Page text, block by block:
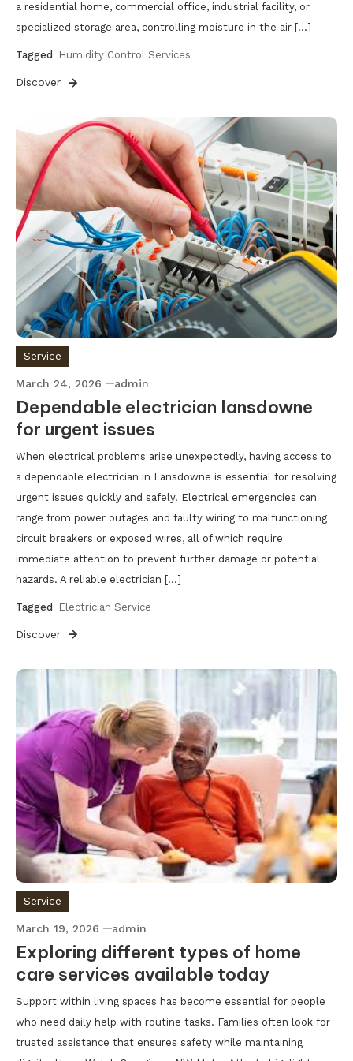
a residential home, commercial office, industrial facility, or
specialized storage area, controlling moisture in the air […]
Tagged Humidity Control Services
Discover
Service
March 24, 2026 admin
Dependable electrician lansdowne
for urgent issues
When electrical problems arise unexpectedly, having access to
a dependable electrician in Lansdowne is essential for resolving
urgent issues quickly and safely. Electrical emergencies can
range from power outages and faulty wiring to malfunctioning
circuit breakers or exposed wires, all of which require
immediate attention to prevent further damage or potential
hazards. A reliable electrician […]
Tagged Electrician Service
Discover
Service
March 19, 2026 admin
Exploring different types of home
care services available today
Support within living spaces has become essential for people
who need daily help with routine tasks. Families often look for
trusted assistance that ensures safety while maintaining